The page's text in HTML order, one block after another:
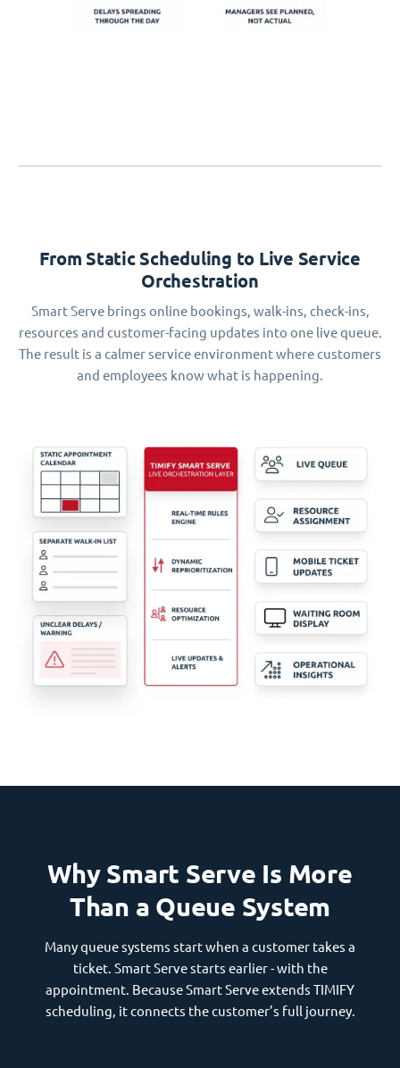
From Static Scheduling to Live Service
Orchestration
Smart Serve brings online bookings, walk-ins, check-ins,
resources and customer-facing updates into one live queue.
The result is a calmer service environment where customers
and employees know what is happening.
Why Smart Serve Is More
Than a Queue System
Many queue systems start when a customer takes a
ticket. Smart Serve starts earlier - with the
appointment. Because Smart Serve extends TIMIFY
scheduling, it connects the customer’s full journey.